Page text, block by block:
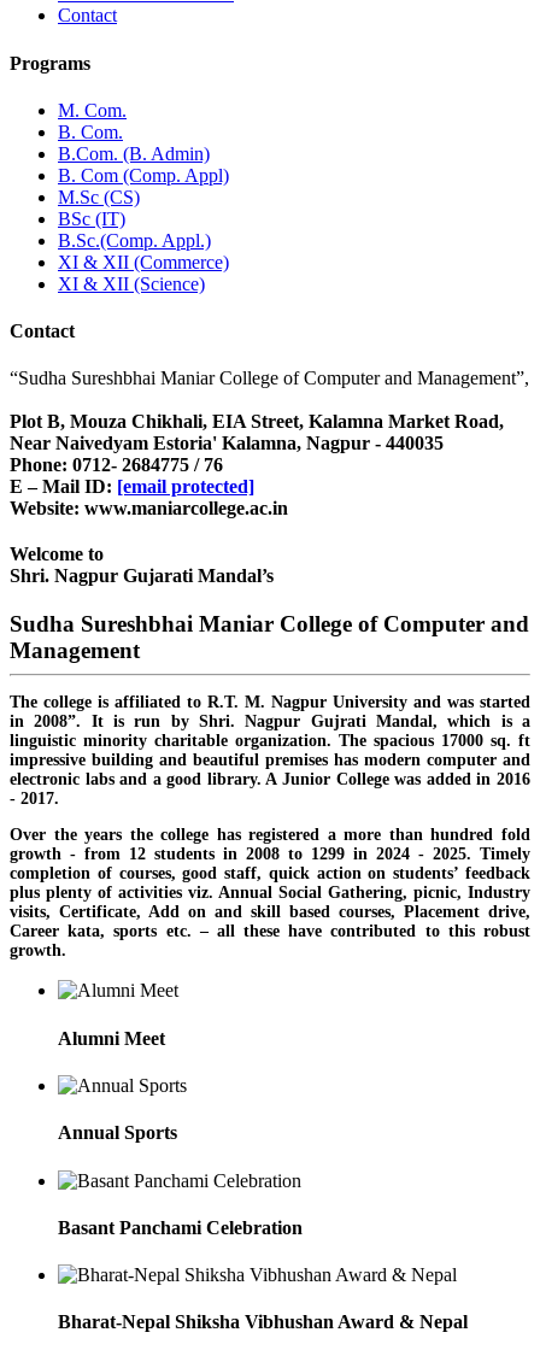
Contact
Programs
M. Com.
B. Com.
B.Com. (B. Admin)
B. Com (Comp. Appl)
M.Sc (CS)
BSc (IT)
B.Sc.(Comp. Appl.)
XI & XII (Commerce)
XI & XII (Science)
Contact
“Sudha Sureshbhai Maniar College of Computer and Management”,
Plot B, Mouza Chikhali, EIA Street, Kalamna Market Road,
Near Naivedyam Estoria' Kalamna, Nagpur - 440035
Phone: 0712- 2684775 / 76
E – Mail ID: [email protected]
Website: www.maniarcollege.ac.in
Welcome to
Shri. Nagpur Gujarati Mandal’s
Sudha Sureshbhai Maniar College of Computer and
Management
The college is affiliated to R.T. M. Nagpur University and was started
in 2008”. It is run by Shri. Nagpur Gujrati Mandal, which is a
linguistic minority charitable organization. The spacious 17000 sq. ft
impressive building and beautiful premises has modern computer and
electronic labs and a good library. A Junior College was added in 2016
- 2017.
Over the years the college has registered a more than hundred fold
growth - from 12 students in 2008 to 1299 in 2024 - 2025. Timely
completion of courses, good staff, quick action on students’ feedback
plus plenty of activities viz. Annual Social Gathering, picnic, Industry
visits, Certificate, Add on and skill based courses, Placement drive,
Career kata, sports etc. – all these have contributed to this robust
growth.
Alumni Meet
Annual Sports
Basant Panchami Celebration
Bharat-Nepal Shiksha Vibhushan Award & Nepal